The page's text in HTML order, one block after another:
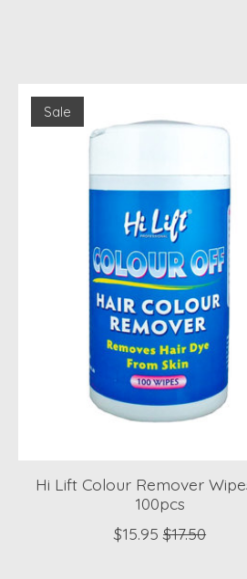
Sale
Hi Lift Colour Remover
100pcs
$15.95 $17.50